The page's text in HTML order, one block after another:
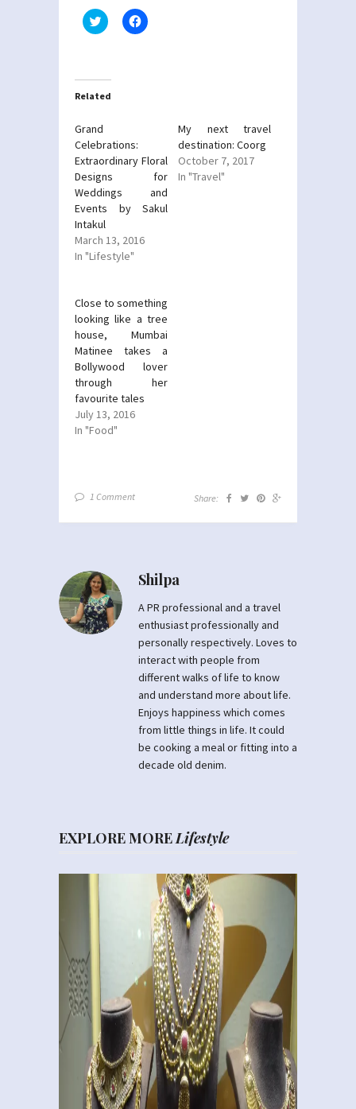
Click
to
in
new
window)
Click
to
Related
Grand
Celebrations:
Extraordinary Floral
Designs for
Weddings and
Events by Sakul
Intakul
March 13, 2016
In "Lifestyle"
My next travel
destination: Coorg
October 7, 2017
In "Travel"
Close to something
looking like a tree
house, Mumbai
Matinee takes a
Bollywood lover
through her
favourite tales
July 13, 2016
In "Food"
1 Comment Share:
Shilpa
A PR professional and a travel
enthusiast professionally and
personally respectively. Loves to
interact with people from
different walks of life to know
and understand more about life.
Enjoys happiness which comes
from little things in life. It could
be cooking a meal or fitting into a
decade old denim.
EXPLORE MORELifestyle